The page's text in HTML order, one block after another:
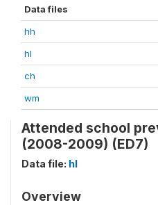
Data files
hh
hl
ch
wm
Attended school
(2008-2009) (ED7)
Data file: hl
Overview